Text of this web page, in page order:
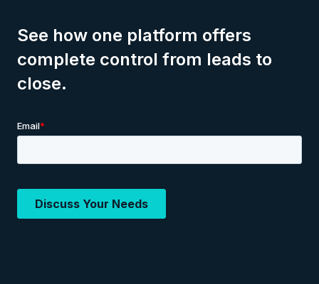
See how one platform offers
complete control from leads to
close.